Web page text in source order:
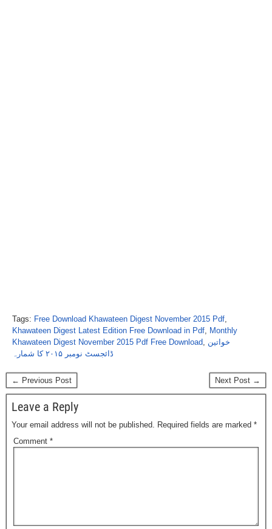
Tags: Free Download Khawateen Digest November 2015 Pdf,
Khawateen Digest Latest Edition Free Download in Pdf, Monthly
Khawateen Digest November 2015 Pdf Free Download, خواتین
ڈائجسٹ نومبر ۲۰۱۵ کا شمارہ
← Previous Post Next Post →
Leave a Reply
Your email address will not be published. Required fields are marked *
Comment *